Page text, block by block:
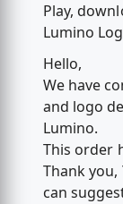
Play,
Lumino
Hello,
We have
and logo
Lumino.
This order
Thank you,
can